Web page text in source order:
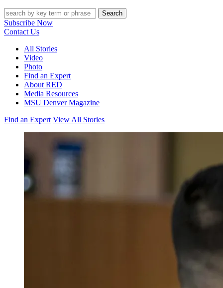
Search
Subscribe Now
Contact Us
All Stories
Video
Photo
Find an Expert
About RED
Media Resources
MSU Denver Magazine
Find an Expert View All Stories